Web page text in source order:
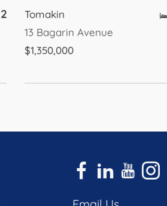
2
Tomakin
13 Bagarin Avenue
$1,350,000